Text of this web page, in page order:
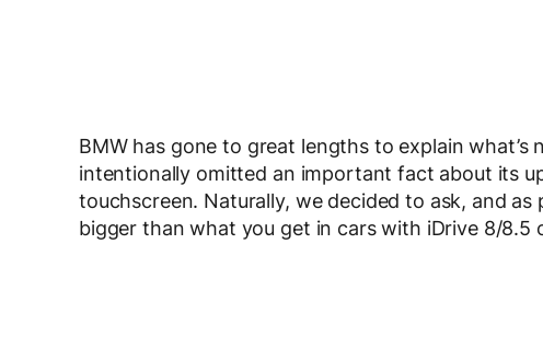
BMW has gone to great lengths to explain
intentionally omitted an important fact about its
touchscreen. Naturally, we decided to ask, and
bigger than what you get in cars with iDrive 8/8.5